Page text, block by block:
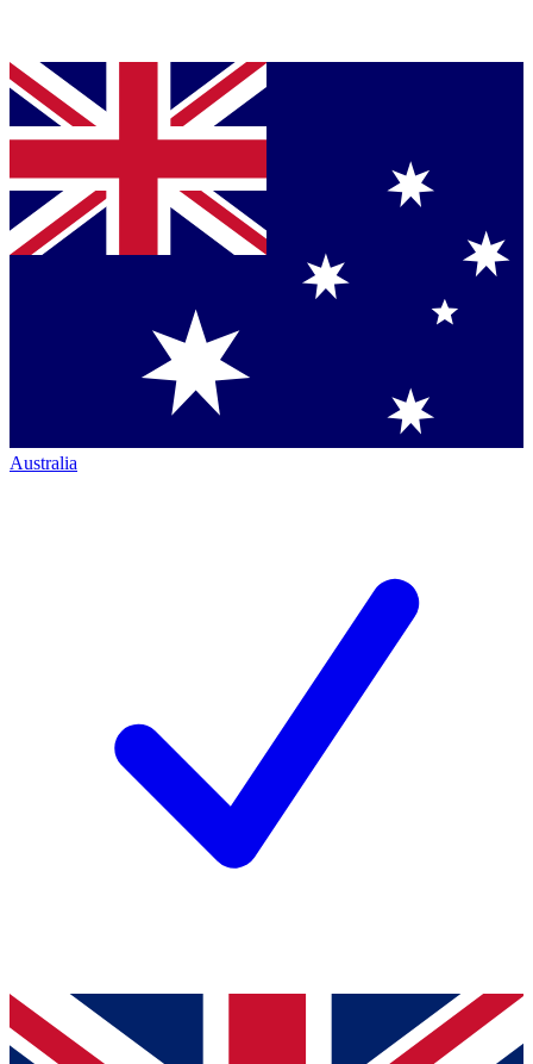
Australia